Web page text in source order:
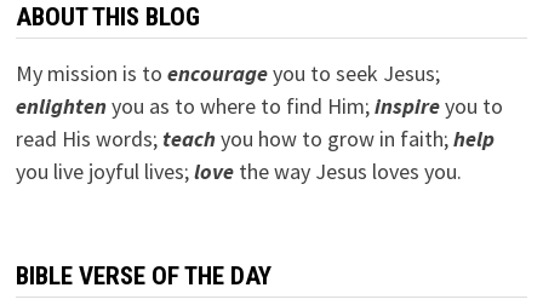
ABOUT THIS BLOG
My mission is to encourageyou to seek Jesus;
enlightenyou as to where to find Him;inspireyou to
read His words; teachyou how to grow in faith;help
you live joyful lives;lovethe way Jesus loves you.
BIBLE VERSE OF THE DAY